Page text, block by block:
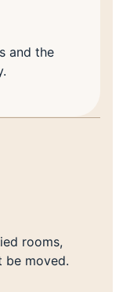
and the
rooms,
be moved.